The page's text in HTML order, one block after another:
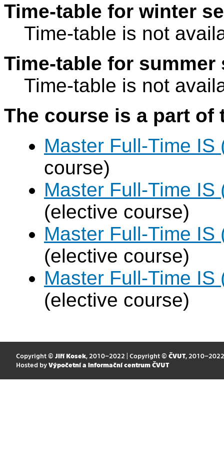
Time-table for winter
Time-table is not
Time-table for summer
Time-table is not
The course is a part
Master Full-Time IS
course)
Master Full-Time
(elective course)
Master Full-Time
(elective course)
Master Full-Time
(elective course)
Copyright © Jiří Kosek, 2010–2022 | Copyright © ČVUT, 2010–2022
Hosted by Výpočetní a informační centrum ČVUT